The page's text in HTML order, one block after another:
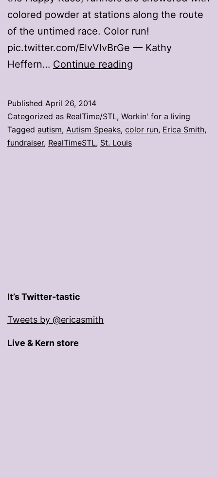
colored powder at stations along the route
of the untimed race. Color run!
pic.twitter.com/ElvVlvBrGe — Kathy
Heffern… Continue reading
St.
Louis
Published April 26, 2014
Categorized as RealTime/STL, Workin' for a living
Tagged autism, Autism Speaks, color run, Erica Smith,
fundraiser, RealTimeSTL, St. Louis
It’s Twitter-tastic
Tweets by @ericasmith
Live & Kern store